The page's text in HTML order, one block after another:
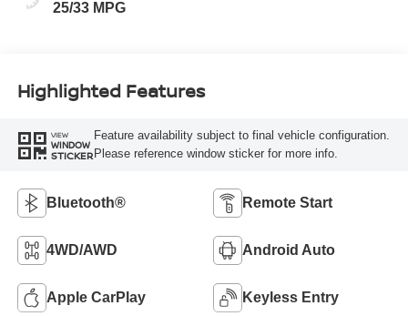
25/33 MPG
Highlighted Features
VIEW
WINDOW
STICKER
Feature availability subject to final vehicle configuration.
Please reference window sticker for more info.
Bluetooth® Remote Start
4WD/AWD Android Auto
Apple CarPlay Keyless Entry